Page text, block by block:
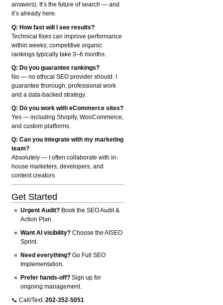
answers). It’s the future of search — and
it’s already here.
Q: How fast will I see results?
Technical fixes can improve performance
within weeks; competitive organic
rankings typically take 3–6 months.
Q: Do you guarantee rankings?
No — no ethical SEO provider should. I
guarantee thorough, professional work
and a data-backed strategy.
Q: Do you work with eCommerce sites?
Yes — including Shopify, WooCommerce,
and custom platforms.
Q: Can you integrate with my marketing
team?
Absolutely — I often collaborate with in-
house marketers, developers, and
content creators.
Get Started
Urgent Audit? Book the SEO Audit &
Action Plan.
Want AI visibility? Choose the AISEO
Sprint.
Need everything? Go Full SEO
Implementation.
Prefer hands-off? Sign up for
ongoing management.
📞 Call/Text:202-352-5051